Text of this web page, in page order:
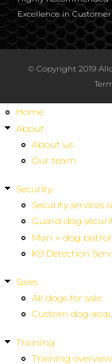
Excellence in Customer
© Copyright 2019
Home
About
About us
Our team
Security
Security services
Guard dog
Man + dog
K9 Detection
Sales
All dogs for sale
Custom dog
Training
Training overview